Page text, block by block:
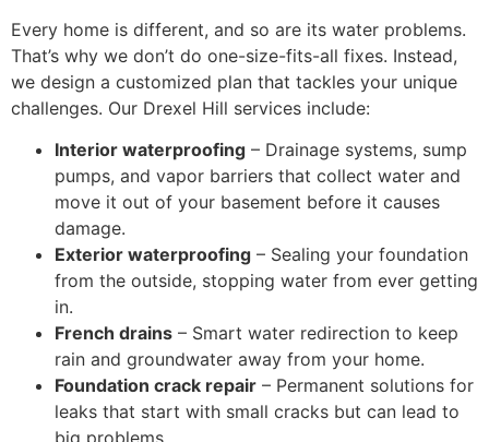
Every home is different, and so are its water problems.
That’s why we don’t do one-size-fits-all fixes. Instead,
we design a customized plan that tackles your unique
challenges. Our Drexel Hill services include:
Interior waterproofing – Drainage systems, sump
pumps, and vapor barriers that collect water and
move it out of your basement before it causes
damage.
Exterior waterproofing – Sealing your foundation
from the outside, stopping water from ever getting
in.
French drains – Smart water redirection to keep
rain and groundwater away from your home.
Foundation crack repair – Permanent solutions for
leaks that start with small cracks but can lead to